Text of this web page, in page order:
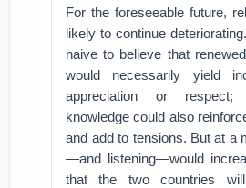
For the foreseeable future,
likely to continue
naive to believe that
would necessarily yield
appreciation or respect;
knowledge could also
and add to tensions. But at a
—and listening—would
that the two countries